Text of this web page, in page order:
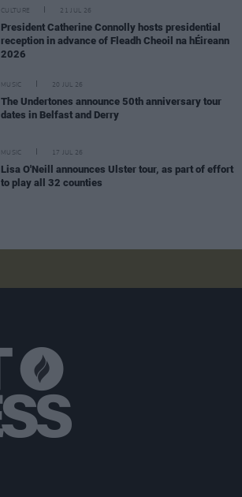
CULTURE 21 JUL 26
President Catherine Connolly hosts presidential
reception in advance of Fleadh Cheoil na hÉireann
2026
MUSIC 20 JUL 26
The Undertones announce 50th anniversary tour
dates in Belfast and Derry
MUSIC 17 JUL 26
Lisa O'Neill announces Ulster tour, as part of effort
to play all 32 counties